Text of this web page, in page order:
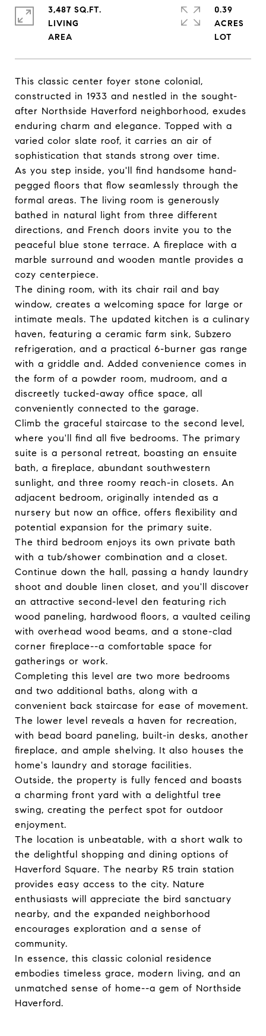
This classic center foyer stone colonial,
constructed in 1933 and nestled in the sought-
after Northside Haverford neighborhood, exudes
enduring charm and elegance. Topped with a
varied color slate roof, it carries an air of
sophistication that stands strong over time.
As you step inside, you'll find handsome hand-
pegged floors that flow seamlessly through the
formal areas. The living room is generously
bathed in natural light from three different
directions, and French doors invite you to the
peaceful blue stone terrace. A fireplace with a
marble surround and wooden mantle provides a
cozy centerpiece.
The dining room, with its chair rail and bay
window, creates a welcoming space for large or
intimate meals. The updated kitchen is a culinary
haven, featuring a ceramic farm sink, Subzero
refrigeration, and a practical 6-burner gas range
with a griddle and. Added convenience comes in
the form of a powder room, mudroom, and a
discreetly tucked-away office space, all
conveniently connected to the garage.
Climb the graceful staircase to the second level,
where you'll find all five bedrooms. The primary
suite is a personal retreat, boasting an ensuite
bath, a fireplace, abundant southwestern
sunlight, and three roomy reach-in closets. An
adjacent bedroom, originally intended as a
nursery but now an office, offers flexibility and
potential expansion for the primary suite.
The third bedroom enjoys its own private bath
with a tub/shower combination and a closet.
Continue down the hall, passing a handy laundry
shoot and double linen closet, and you'll discover
an attractive second-level den featuring rich
wood paneling, hardwood floors, a vaulted ceiling
with overhead wood beams, and a stone-clad
corner fireplace--a comfortable space for
gatherings or work.
Completing this level are two more bedrooms
and two additional baths, along with a
convenient back staircase for ease of movement.
The lower level reveals a haven for recreation,
with bead board paneling, built-in desks, another
fireplace, and ample shelving. It also houses the
home's laundry and storage facilities.
Outside, the property is fully fenced and boasts
a charming front yard with a delightful tree
swing, creating the perfect spot for outdoor
enjoyment.
The location is unbeatable, with a short walk to
the delightful shopping and dining options of
Haverford Square. The nearby R5 train station
provides easy access to the city. Nature
enthusiasts will appreciate the bird sanctuary
nearby, and the expanded neighborhood
encourages exploration and a sense of
community.
In essence, this classic colonial residence
embodies timeless grace, modern living, and an
unmatched sense of home--a gem of Northside
Haverford.
3,487 SQ.FT.
LIVING
0.39
ACRES